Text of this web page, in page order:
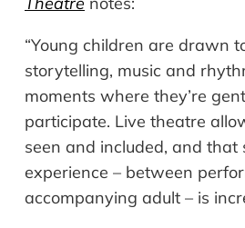
“Young children are drawn
storytelling, music and
moments where they’re
participate. Live theatre
seen and included, and that
experience – between
accompanying adult – is